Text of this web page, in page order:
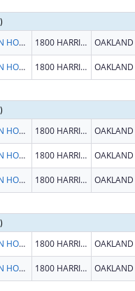
KAISER FOUNDATION HOSPITALS 1800 HARRISON ST FL 16 OAKLAND
KAISER FOUNDATION HOSPITALS 1800 HARRISON ST FL 16 OAKLAND
KAISER FOUNDATION HOSPITALS 1800 HARRISON ST FL 16 OAKLAND
KAISER FOUNDATION HOSPITALS 1800 HARRISON ST FL 16 OAKLAND
KAISER FOUNDATION HOSPITALS 1800 HARRISON ST FL 16 OAKLAND
KAISER FOUNDATION HOSPITALS 1800 HARRISON ST FL 16 OAKLAND
KAISER FOUNDATION HOSPITALS 1800 HARRISON ST FL 16 OAKLAND